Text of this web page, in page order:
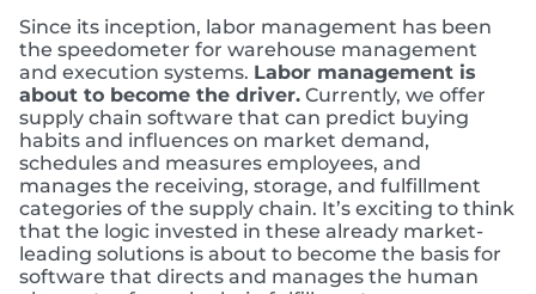
Since its inception, labor management has been
the speedometer for warehouse management
and execution systems. Labor management is
about to become the driver. Currently, we offer
supply chain software that can predict buying
habits and influences on market demand,
schedules and measures employees, and
manages the receiving, storage, and fulfillment
categories of the supply chain. It’s exciting to think
that the logic invested in these already market-
leading solutions is about to become the basis for
software that directs and manages the human